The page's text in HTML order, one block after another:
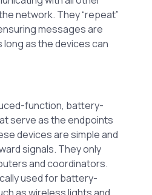
network. They “repeat”
messages are
as the devices can
function, battery-
serve as the endpoints
devices are simple and
signals. They only
and coordinators.
used for battery-